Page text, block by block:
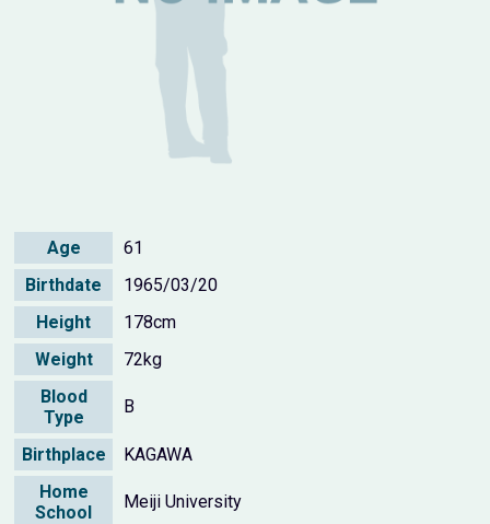
Age
61
Birthdate
1965/03/20
Height
178cm
Weight
72kg
Blood
Type
B
Birthplace
KAGAWA
Home
School
Meiji University